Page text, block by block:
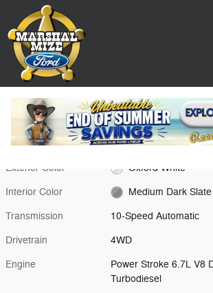
Skip to main content
New 2026 Ford F-350SD XL Chassis Photo 1 of
1 of 18 Photos Video
New 2026 Ford
F-350SD XL Oxford White
Exterior Color Oxford White
Interior Color Medium Dark Slate
Transmission 10-Speed Automatic
Drivetrain 4WD
Engine
Power Stroke 6.7L V8
Turbodiesel